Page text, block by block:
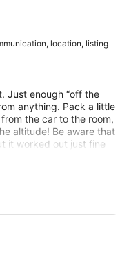
location, listing
Just enough “off the
anything. Pack a little
the car to the room,
altitude! Be aware that
it worked out just fine
from the tap is
All 5 stars from us!